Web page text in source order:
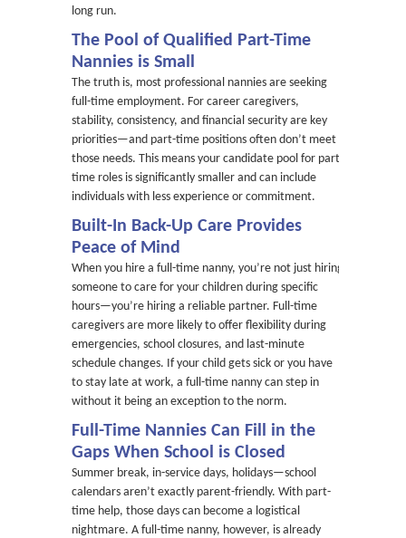
long run.
The Pool of Qualified Part-Time
Nannies is Small
The truth is, most professional nannies are seeking
full-time employment. For career caregivers,
stability, consistency, and financial security are key
priorities—and part-time positions often don’t meet
those needs. This means your candidate pool for part-
time roles is significantly smaller and can include
individuals with less experience or commitment.
Built-In Back-Up Care Provides
Peace of Mind
When you hire a full-time nanny, you’re not just hiring
someone to care for your children during specific
hours—you’re hiring a reliable partner. Full-time
caregivers are more likely to offer flexibility during
emergencies, school closures, and last-minute
schedule changes. If your child gets sick or you have
to stay late at work, a full-time nanny can step in
without it being an exception to the norm.
Full-Time Nannies Can Fill in the
Gaps When School is Closed
Summer break, in-service days, holidays—school
calendars aren’t exactly parent-friendly. With part-
time help, those days can become a logistical
nightmare. A full-time nanny, however, is already